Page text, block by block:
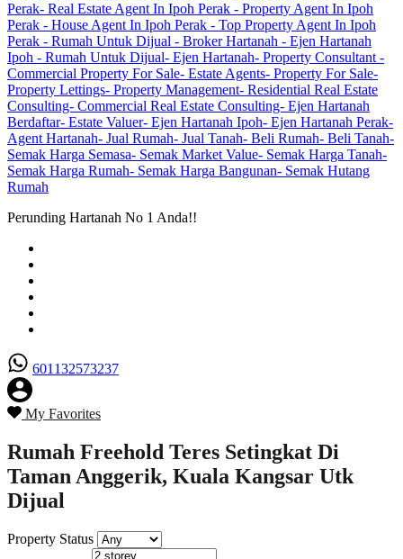
Perunding Hartanah No 1 Anda!!
601132573237
My Favorites
Rumah Freehold Teres Setingkat Di
Taman Anggerik, Kuala Kangsar Utk
Dijual
Property Status